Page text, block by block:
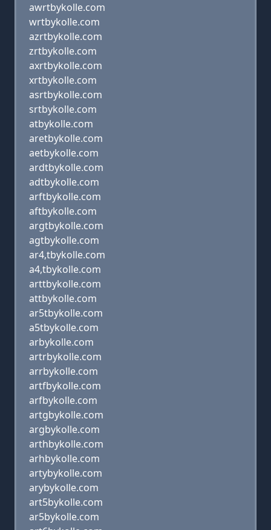
awrtbykolle.com
wrtbykolle.com
azrtbykolle.com
zrtbykolle.com
axrtbykolle.com
xrtbykolle.com
asrtbykolle.com
srtbykolle.com
atbykolle.com
aretbykolle.com
aetbykolle.com
ardtbykolle.com
adtbykolle.com
arftbykolle.com
aftbykolle.com
argtbykolle.com
agtbykolle.com
ar4,tbykolle.com
a4,tbykolle.com
arttbykolle.com
attbykolle.com
ar5tbykolle.com
a5tbykolle.com
arbykolle.com
artrbykolle.com
arrbykolle.com
artfbykolle.com
arfbykolle.com
artgbykolle.com
argbykolle.com
arthbykolle.com
arhbykolle.com
artybykolle.com
arybykolle.com
art5bykolle.com
ar5bykolle.com